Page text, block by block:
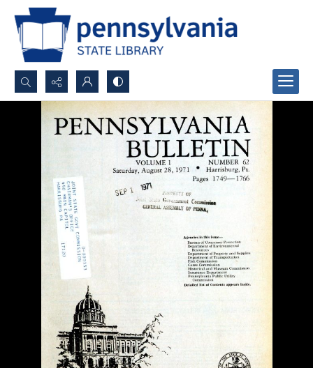
Search...
Advanced search